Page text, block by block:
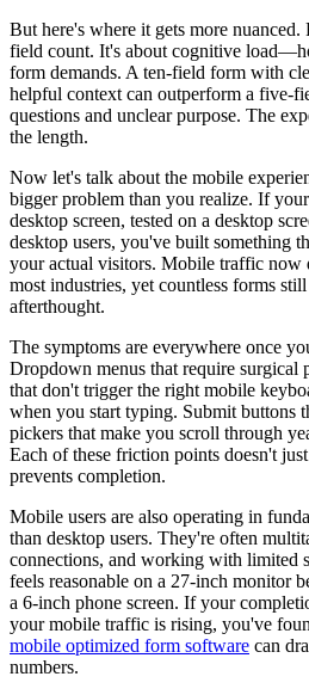
But here's where it gets more
field count. It's about cognitive
form demands. A ten-field form with
helpful context can outperform a five-
questions and unclear purpose. The
the length.
Now let's talk about the mobile
bigger problem than you realize. If
desktop screen, tested on a desktop
desktop users, you've built something
your actual visitors. Mobile traffic now
most industries, yet countless forms
afterthought.
The symptoms are everywhere once
Dropdown menus that require surgical
that don't trigger the right mobile
when you start typing. Submit buttons
pickers that make you scroll through
Each of these friction points doesn't
prevents completion.
Mobile users are also operating in
than desktop users. They're often
connections, and working with limited
feels reasonable on a 27-inch monitor
a 6-inch phone screen. If your
your mobile traffic is rising, you've
mobile optimized form software can
numbers.